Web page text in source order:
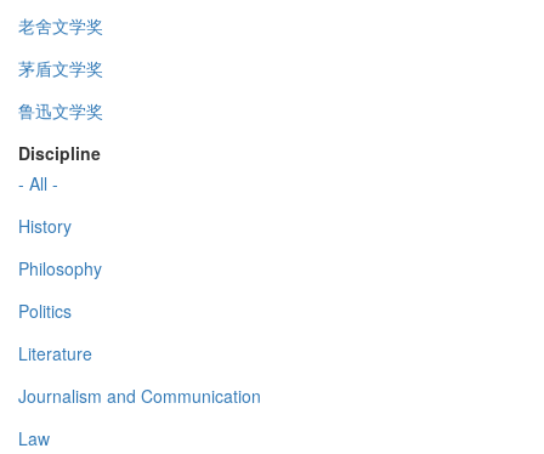
老舍文学奖
茅盾文学奖
鲁迅文学奖
Discipline
- All -
History
Philosophy
Politics
Literature
Journalism and Communication
Law